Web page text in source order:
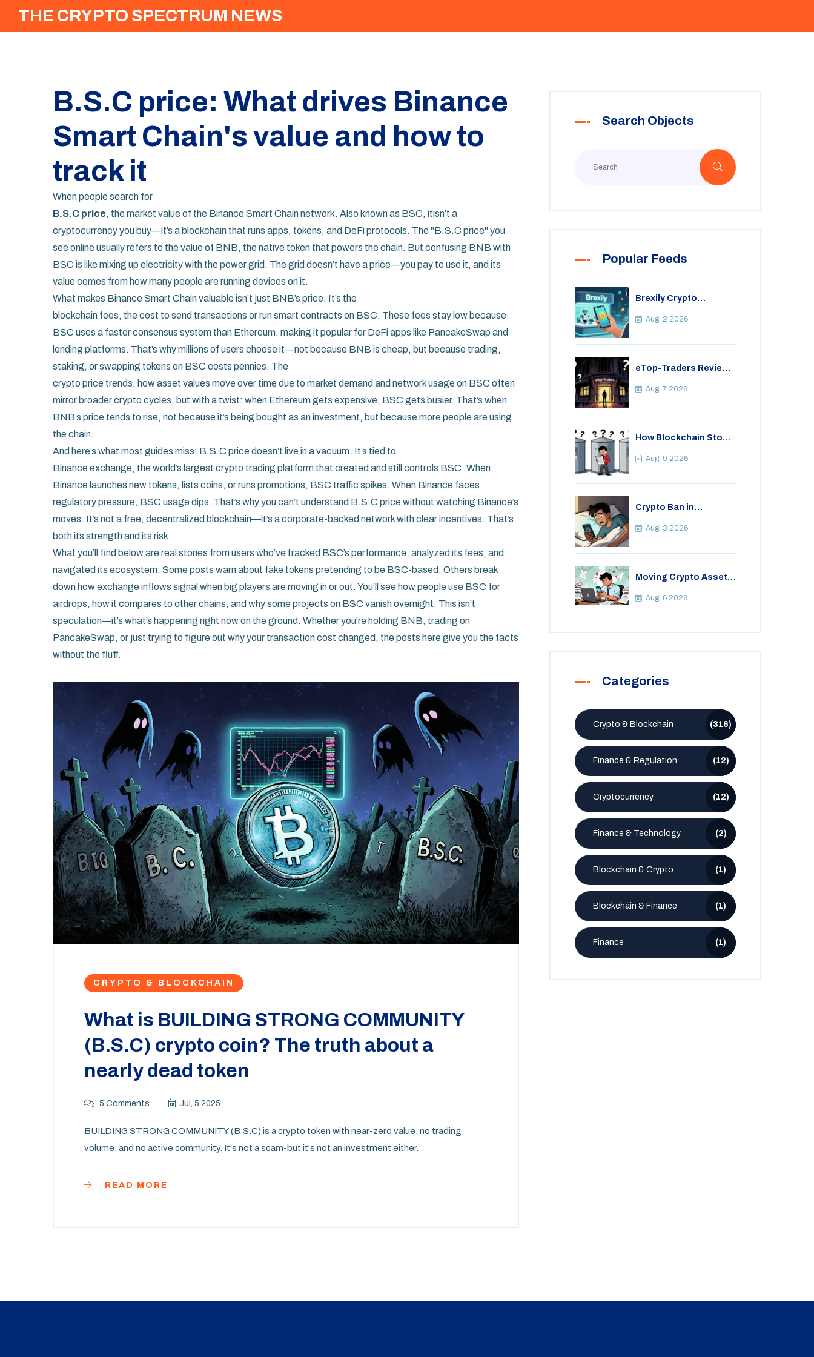
THE CRYPTO SPECTRUM NEWS
B.S.C price: What drives Binance
Smart Chain's value and how to
track it
When people search for
B.S.C price, the market value of the Binance Smart Chain network. Also known as BSC, itisn’t a
cryptocurrency you buy—it’s a blockchain that runs apps, tokens, and DeFi protocols. The "B.S.C price" you
see online usually refers to the value of BNB, the native token that powers the chain. But confusing BNB with
BSC is like mixing up electricity with the power grid. The grid doesn’t have a price—you pay to use it, and its
value comes from how many people are running devices on it.
What makes Binance Smart Chain valuable isn’t just BNB’s price. It’s the
blockchain fees, the cost to send transactions or run smart contracts on BSC. These fees stay low because
BSC uses a faster consensus system than Ethereum, making it popular for DeFi apps like PancakeSwap and
lending platforms. That’s why millions of users choose it—not because BNB is cheap, but because trading,
staking, or swapping tokens on BSC costs pennies. The
crypto price trends, how asset values move over time due to market demand and network usageon BSC often
mirror broader crypto cycles, but with a twist: when Ethereum gets expensive, BSC gets busier. That’s when
BNB’s price tends to rise, not because it’s being bought as an investment, but because more people are using
the chain.
And here’s what most guides miss: B.S.C price doesn’t live in a vacuum. It’s tied to
Binance exchange, the world’s largest crypto trading platform that created and still controls BSC. When
Binance launches new tokens, lists coins, or runs promotions, BSC traffic spikes. When Binance faces
regulatory pressure, BSC usage dips. That’s why you can’t understand B.S.C price without watching Binance’s
moves. It’s not a free, decentralized blockchain—it’s a corporate-backed network with clear incentives. That’s
both its strength and its risk.
What you’ll find below are real stories from users who’ve tracked BSC’s performance, analyzed its fees, and
navigated its ecosystem. Some posts warn about fake tokens pretending to be BSC-based. Others break
down how exchange inflows signal when big players are moving in or out. You’ll see how people use BSC for
airdrops, how it compares to other chains, and why some projects on BSC vanish overnight. This isn’t
speculation—it’s what’s happening right now on the ground. Whether you’re holding BNB, trading on
PancakeSwap, or just trying to figure out why your transaction cost changed, the posts here give you the facts
without the fluff.
CRYPTO & BLOCKCHAIN
What is BUILDING STRONG COMMUNITY
(B.S.C) crypto coin? The truth about a
nearly dead token
5 Comments Jul, 5 2025
BUILDING STRONG COMMUNITY (B.S.C) is a crypto token with near-zero value, no trading
volume, and no active community. It's not a scam-but it's not an investment either.
READ MORE
Search Objects
Popular Feeds
Brexily Crypto
Safe in 2026?
Aug, 2 2026
eTop-Traders Review
Crypto Exchange
Aug, 7 2026
How Blockchain Stops
Practical Guide for
Aug, 9 2026
Crypto Ban in
Consequences for
Aug, 3 2026
Moving Crypto Assets
Legal Considerations
Aug, 6 2026
Categories
Crypto & Blockchain (316)
Finance & Regulation (12)
Cryptocurrency (12)
Finance & Technology (2)
Blockchain & Crypto (1)
Blockchain & Finance (1)
Finance (1)